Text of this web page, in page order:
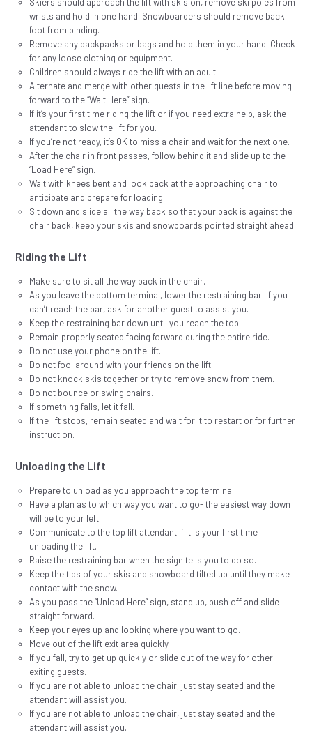
wrists and hold in one hand. Snowboarders should remove back
foot from binding.
Remove any backpacks or bags and hold them in your hand. Check
for any loose clothing or equipment.
Children should always ride the lift with an adult.
Alternate and merge with other guests in the lift line before moving
forward to the “Wait Here” sign.
If it’s your first time riding the lift or if you need extra help, ask the
attendant to slow the lift for you.
If you’re not ready, it’s OK to miss a chair and wait for the next one.
After the chair in front passes, follow behind it and slide up to the
“Load Here” sign.
Wait with knees bent and look back at the approaching chair to
anticipate and prepare for loading.
Sit down and slide all the way back so that your back is against the
chair back, keep your skis and snowboards pointed straight ahead.
Riding the Lift
Make sure to sit all the way back in the chair.
As you leave the bottom terminal, lower the restraining bar. If you
can’t reach the bar, ask for another guest to assist you.
Keep the restraining bar down until you reach the top.
Remain properly seated facing forward during the entire ride.
Do not use your phone on the lift.
Do not fool around with your friends on the lift.
Do not knock skis together or try to remove snow from them.
Do not bounce or swing chairs.
If something falls, let it fall.
If the lift stops, remain seated and wait for it to restart or for further
instruction.
Unloading the Lift
Prepare to unload as you approach the top terminal.
Have a plan as to which way you want to go- the easiest way down
will be to your left.
Communicate to the top lift attendant if it is your first time
unloading the lift.
Raise the restraining bar when the sign tells you to do so.
Keep the tips of your skis and snowboard tilted up until they make
contact with the snow.
As you pass the “Unload Here” sign, stand up, push off and slide
straight forward.
Keep your eyes up and looking where you want to go.
Move out of the lift exit area quickly.
If you fall, try to get up quickly or slide out of the way for other
exiting guests.
If you are not able to unload the chair, just stay seated and the
attendant will assist you.
If you are not able to unload the chair, just stay seated and the
attendant will assist you.